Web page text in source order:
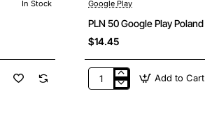
In Stock Google Play
PLN 50 Google Play Poland
$14.45
PLN
Add to Cart